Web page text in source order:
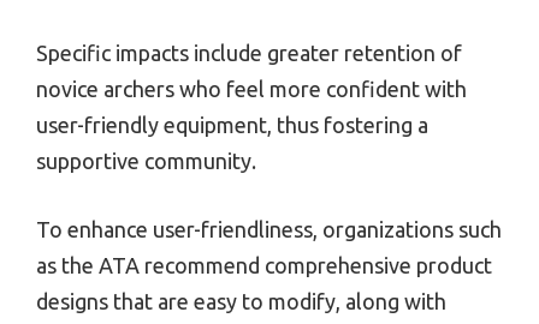
Specific impacts include greater retention of
novice archers who feel more confident with
user-friendly equipment, thus fostering a
supportive community.
To enhance user-friendliness, organizations such
as the ATA recommend comprehensive product
designs that are easy to modify, along with